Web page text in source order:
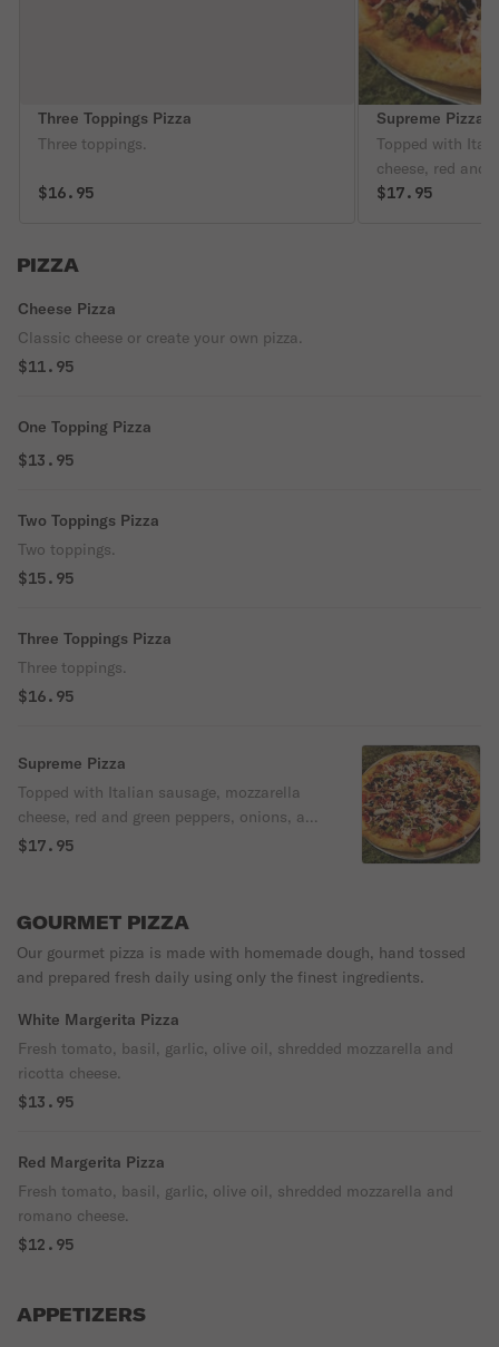
Three Toppings Pizza
Three toppings.
$16.95
Supreme Pizza
Topped with
cheese, red and
and black olives.
$17.95
PIZZA
Cheese Pizza
Classic cheese or create your own pizza.
$11.95
One Topping Pizza
$13.95
Two Toppings Pizza
Two toppings.
$15.95
Three Toppings Pizza
Three toppings.
$16.95
Supreme Pizza
Topped with Italian sausage, mozzarella
cheese, red and green peppers, onions, and
black olives.
$17.95
GOURMET PIZZA
Our gourmet pizza is made with homemade dough, hand tossed
and prepared fresh daily using only the finest ingredients.
White Margerita Pizza
Fresh tomato, basil, garlic, olive oil, shredded mozzarella and
ricotta cheese.
$13.95
Red Margerita Pizza
Fresh tomato, basil, garlic, olive oil, shredded mozzarella and
romano cheese.
$12.95
APPETIZERS